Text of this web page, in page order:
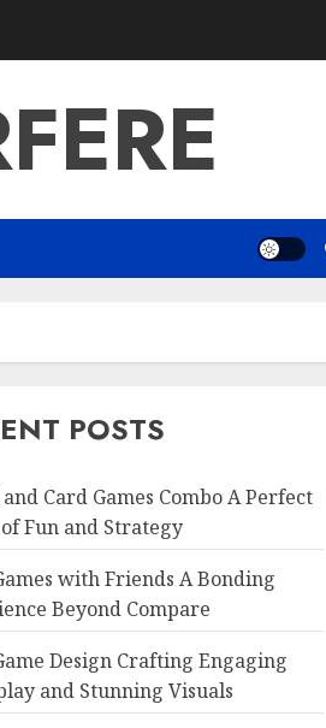
POSTS
Card Games Combo A Perfect
Fun and Strategy
with Friends A Bonding
Beyond Compare
Design Crafting Engaging
and Stunning Visuals